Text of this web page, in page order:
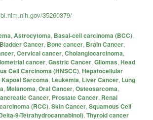
35260379/
,Astrocytoma, Basal-cell carcinoma (BCC),
Bladder Cancer, Bone cancer, Brain Cancer,
,Cervical cancer,Cholangiocarcinoma,
cancer,Gastric Cancer,Gliomas,Head
Cell Carcinoma (HNSCC),Hepatocellular
Kaposi Sarcoma, Leukemia, Liver Cancer, Lung
,Melanoma,Oral Cancer,Osteosarcoma,
Cancer, Prostate Cancer, Renal
(RCC),Skin Cancer,Squamous Cell
9-Tetrahydrocannabinol),Thyroid cancer